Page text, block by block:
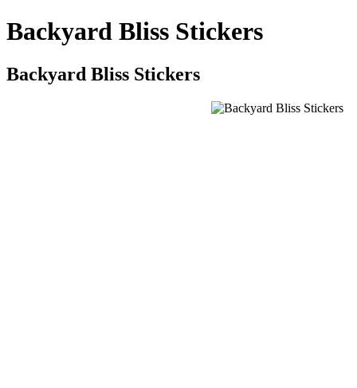
Backyard Bliss Stickers
Backyard Bliss Stickers